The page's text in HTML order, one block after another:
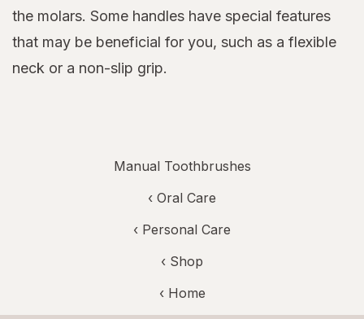
the molars. Some handles have special features
that may be beneficial for you, such as a flexible
neck or a non-slip grip.
Manual Toothbrushes
‹ Oral Care
‹ Personal Care
‹ Shop
‹ Home